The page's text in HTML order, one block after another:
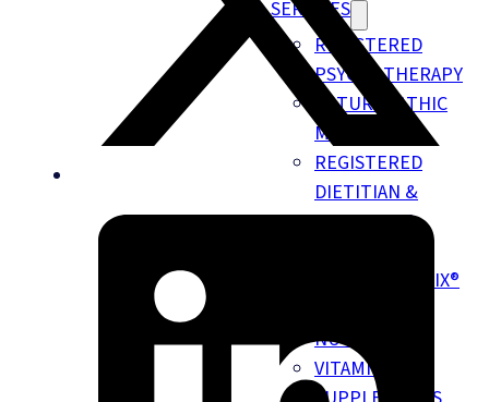
SERVICES
REGISTERED
PSYCHOTHERAPY
NATUROPATHIC
MEDICINE
REGISTERED
DIETITIAN &
NUTRITION
NUTRIGENOMIX®
NUTRITION
VITAMINS &